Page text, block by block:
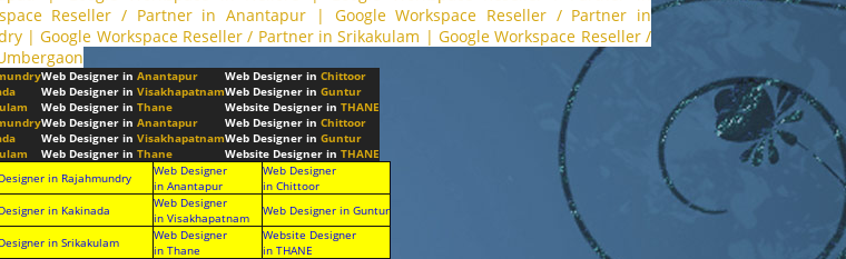
Reseller / Partner in Anantapur | Google Workspace Reseller / Partner in
|Google Workspace Reseller / Partner in Srikakulam |Google Workspace Reseller /
Web Designer in Anantapur Web Designer in Chittoor
Web Designer in VisakhapatnamWeb Designer in Guntur
Web Designer in Thane Website Designer in THANE
Web Designer in Anantapur Web Designer in Chittoor
Web Designer in VisakhapatnamWeb Designer in Guntur
Web Designer in Thane Website Designer in THANE
in Rajahmundry
Web Designer
in Anantapur
Web Designer
in Chittoor
in Kakinada
Web Designer
in Visakhapatnam
Web Designer in Guntur
in Srikakulam
Web Designer
in Thane
Website Designer
in THANE